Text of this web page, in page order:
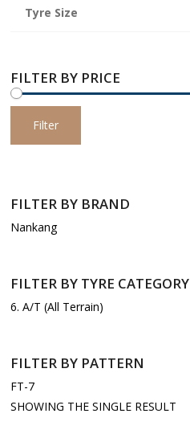
Tyre Size
FILTER BY PRICE
price
priceFilter
FILTER BY BRAND
Nankang
FILTER BY TYRE CATEGORY
6. A/T (All Terrain)
FILTER BY PATTERN
FT-7
SHOWING THE SINGLE RESULT